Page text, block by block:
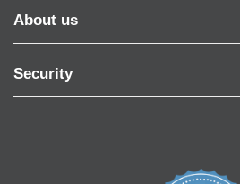
About us
Security